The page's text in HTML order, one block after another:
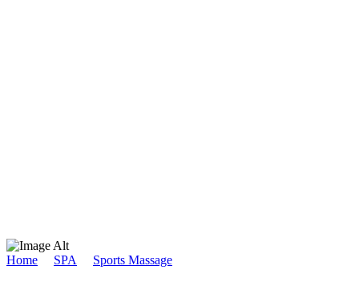
Home SPA Sports Massage